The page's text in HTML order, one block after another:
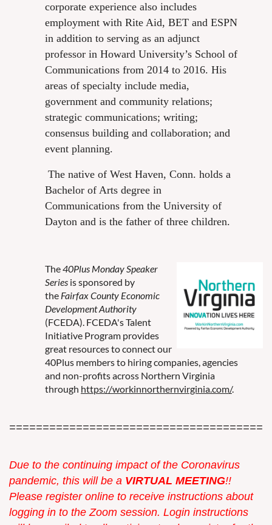
corporate experience also includes
employment with Rite Aid, BET and ESPN
in addition to serving as an adjunct
professor in Howard University’s School of
Communications from 2014 to 2016. His
areas of specialty include media,
government and community relations;
strategic communications; writing;
consensus building and collaboration; and
event planning.
The native of West Haven, Conn. holds a
Bachelor of Arts degree in
Communications from the University of
Dayton and is the father of three children.
The40Plus Monday Speaker
Series is sponsored by
the Fairfax County Economic
Development Authority
(FCEDA). FCEDA's Talent
Initiative Program provides
great resources to connect our
40Plus members to hiring companies, agencies
and non-profits across Northern Virginia
through https://workinnorthernvirginia.com/.
Due to the continuing impact of the Coronavirus
pandemic, this will be a VIRTUAL MEETING!!
Please register online to receive instructions about
logging in to the Zoom session. Login instructions